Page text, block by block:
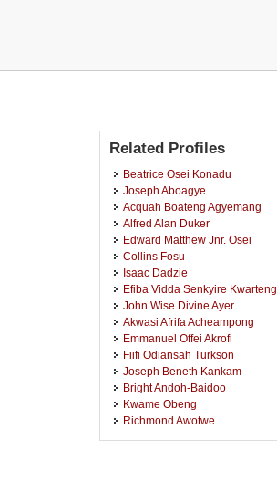
Related Profiles
Beatrice Osei Konadu
Joseph Aboagye
Acquah Boateng Agyemang
Alfred Alan Duker
Edward Matthew Jnr. Osei
Collins Fosu
Isaac Dadzie
Efiba Vidda Senkyire Kwarteng
John Wise Divine Ayer
Akwasi Afrifa Acheampong
Emmanuel Offei Akrofi
Fiifi Odiansah Turkson
Joseph Beneth Kankam
Bright Andoh-Baidoo
Kwame Obeng
Richmond Awotwe